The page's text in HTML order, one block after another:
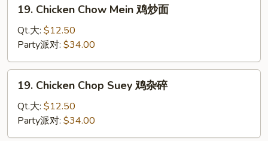
Chicken
Chow
Mein
鸡
炒
19. Chicken Chow Mein 鸡炒面
Qt.大: $12.50
Party派对: $34.00
Chicken
Chop
Suey
鸡
19. Chicken Chop Suey 鸡杂碎
Qt.大: $12.50
Party派对: $34.00